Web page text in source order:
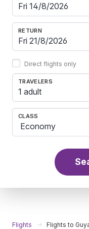
RETURN
Direct flights only
TRAVELERS
1 adult
CLASS
Flights Flights to